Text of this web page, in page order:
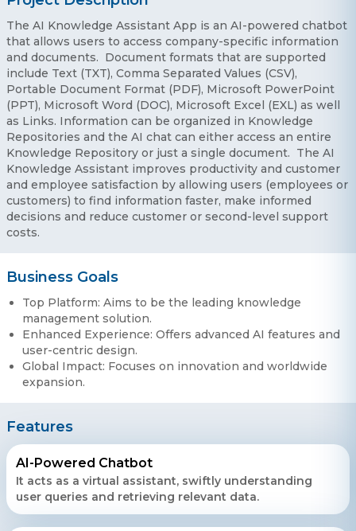
The AI Knowledge Assistant App is an AI-powered chatbot
that allows users to access company-specific information
and documents. Document formats that are supported
include Text (TXT), Comma Separated Values (CSV),
Portable Document Format (PDF), Microsoft PowerPoint
(PPT), Microsoft Word (DOC), Microsoft Excel (EXL) as well
as Links. Information can be organized in Knowledge
Repositories and the AI chat can either access an entire
Knowledge Repository or just a single document. The AI
Knowledge Assistant improves productivity and customer
and employee satisfaction by allowing users (employees or
customers) to find information faster, make informed
decisions and reduce customer or second-level support
costs.
Business Goals
Top Platform: Aims to be the leading knowledge
management solution.
Enhanced Experience: Offers advanced AI features and
user-centric design.
Global Impact: Focuses on innovation and worldwide
expansion.
Features
AI-Powered Chatbot
It acts as a virtual assistant, swiftly understanding
user queries and retrieving relevant data.